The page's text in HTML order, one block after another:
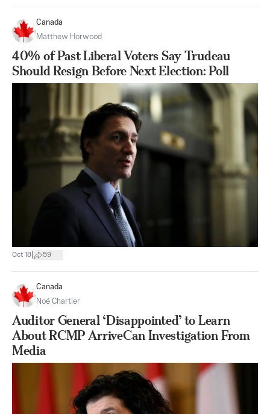
Canada
Matthew Horwood
40% of Past Liberal Voters Say Trudeau
Should Resign Before Next Election: Poll
Oct 18 59
Canada
Noé Chartier
Auditor General ‘Disappointed’ to Learn
About RCMP ArriveCan Investigation From
Media